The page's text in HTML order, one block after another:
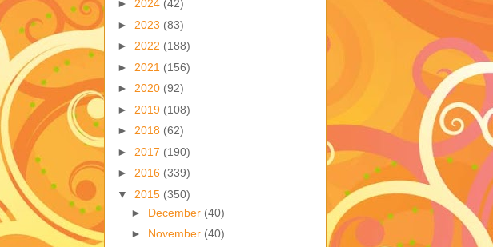
► 2024 (42)
► 2023 (83)
► 2022 (188)
► 2021 (156)
► 2020 (92)
► 2019 (108)
► 2018 (62)
► 2017 (190)
► 2016 (339)
▼ 2015 (350)
► December (40)
► November (40)